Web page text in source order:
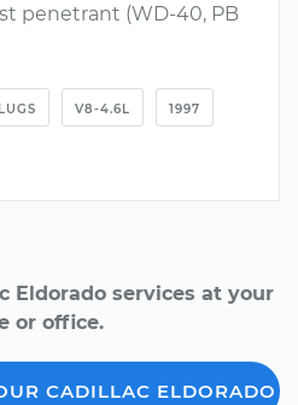
penetrant (WD-40, PB
V8-4.6L 1997
Eldorado services at your
or office.
CADILLAC ELDORADO